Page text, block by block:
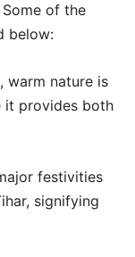
of the
below:
warm nature is
it provides both
festivities
signifying